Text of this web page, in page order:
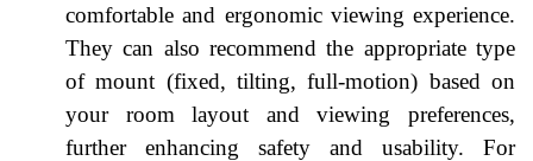
comfortable and ergonomic viewing experience.
They can also recommend the appropriate type
of mount (fixed, tilting, full-motion) based on
your room layout and viewing preferences,
further enhancing safety and usability. For